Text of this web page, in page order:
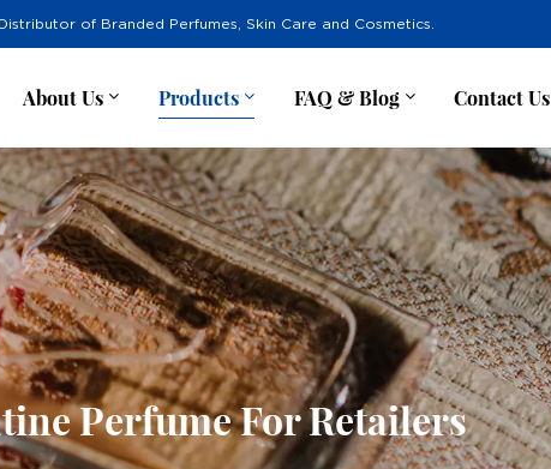
of Branded Perfumes, Skin Care and Cosmetics.
About Us Products FAQ & Blog Contact Us
Perfume For Retailers